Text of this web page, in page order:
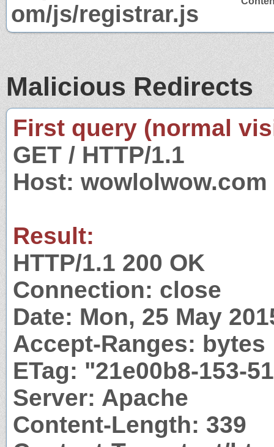
om/js/registrar.js
Malicious Redirects
First query (normal
GET / HTTP/1.1
Host: wowlolwow.com
Result:
HTTP/1.1 200 OK
Connection: close
Date: Mon, 25 May
Accept-Ranges: bytes
ETag: "21e00b8-153-
Server: Apache
Content-Length: 339